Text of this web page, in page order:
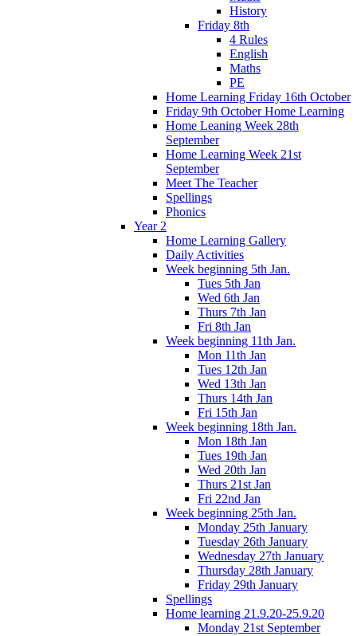
History
Friday 8th
4 Rules
English
Maths
PE
Home Learning Friday 16th October
Friday 9th October Home Learning
Home Leaning Week 28th
September
Home Learning Week 21st
September
Meet The Teacher
Spellings
Phonics
Year 2
Home Learning Gallery
Daily Activities
Week beginning 5th Jan.
Tues 5th Jan
Wed 6th Jan
Thurs 7th Jan
Fri 8th Jan
Week beginning 11th Jan.
Mon 11th Jan
Tues 12th Jan
Wed 13th Jan
Thurs 14th Jan
Fri 15th Jan
Week beginning 18th Jan.
Mon 18th Jan
Tues 19th Jan
Wed 20th Jan
Thurs 21st Jan
Fri 22nd Jan
Week beginning 25th Jan.
Monday 25th January
Tuesday 26th January
Wednesday 27th January
Thursday 28th January
Friday 29th January
Spellings
Home learning 21.9.20-25.9.20
Monday 21st September